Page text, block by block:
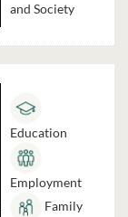
and Society
Education
Employment
Family